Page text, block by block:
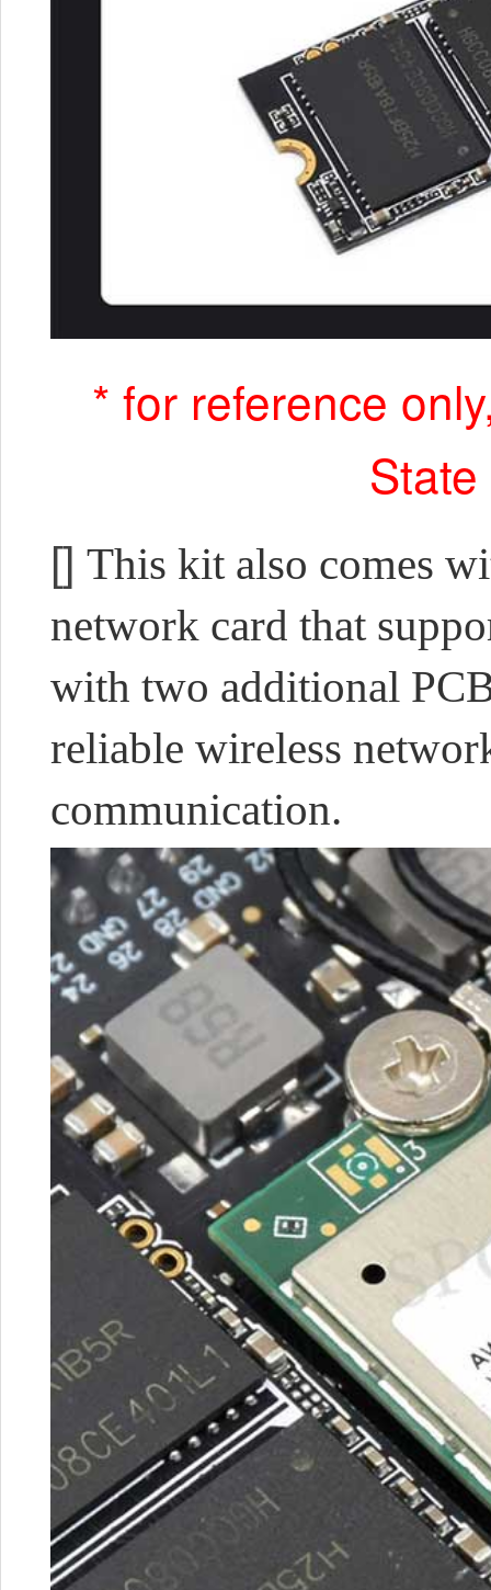
* for reference
[] This kit also comes
network card that
with two additional
reliable wireless
communication.